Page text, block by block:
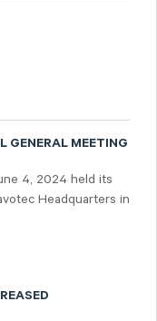
GENERAL MEETING
4, 2024 held its
Headquarters in